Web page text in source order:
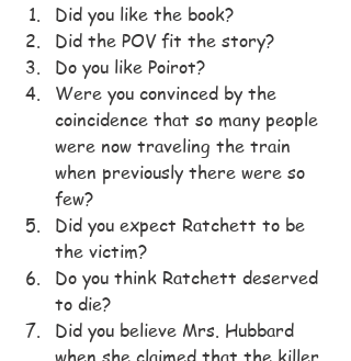
Did you like the book?
Did the POV fit the story?
Do you like Poirot?
Were you convinced by the
coincidence that so many people
were now traveling the train
when previously there were so
few?
Did you expect Ratchett to be
the victim?
Do you think Ratchett deserved
to die?
Did you believe Mrs. Hubbard
when she claimed that the killer